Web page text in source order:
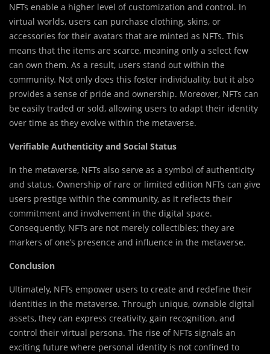
NFTs enable a higher level of customization and control. In
virtual worlds, users can purchase clothing, skins, or
accessories for their avatars that are minted as NFTs. This
means that the items are scarce, meaning only a select few
can own them. As a result, users stand out within the
community. Not only does this foster individuality, but it also
provides a sense of pride and ownership. Moreover, NFTs can
be easily traded or sold, allowing users to adapt their identity
over time as they evolve within the metaverse.
Verifiable Authenticity and Social Status
In the metaverse, NFTs also serve as a symbol of authenticity
and status. Ownership of rare or limited edition NFTs can give
users prestige within the community, as it reflects their
commitment and involvement in the digital space.
Consequently, NFTs are not merely collectibles; they are
markers of one’s presence and influence in the metaverse.
Conclusion
Ultimately, NFTs empower users to create and redefine their
identities in the metaverse. Through unique, ownable digital
assets, they can express creativity, gain recognition, and
control their virtual persona. The rise of NFTs signals an
exciting future where personal identity is not confined to